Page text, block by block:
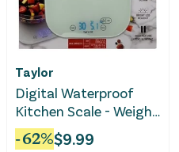
Taylor
Digital Waterproof
Kitchen Scale - Weighs
Up to 30 LB
-62%$9.99